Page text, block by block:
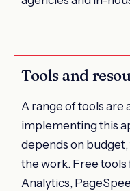
Tools and
A range of tools are
implementing this
depends on
the work. Free tools
Analytics,